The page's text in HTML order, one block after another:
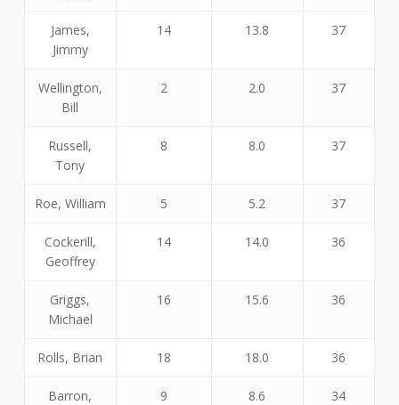
James,
Jimmy
14 13.8 37
Wellington,
Bill
2 2.0 37
Russell,
Tony
8 8.0 37
Roe, William 5 5.2 37
Cockerill,
Geoffrey
14 14.0 36
Griggs,
Michael
16 15.6 36
Rolls, Brian 18 18.0 36
Barron,
9 8.6 34